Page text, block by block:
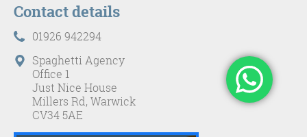
Contact details
01926 942294
Spaghetti Agency
Office 1
Just Nice House
Millers Rd, Warwick
CV34 5AE